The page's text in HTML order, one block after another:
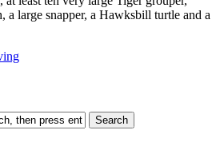
a large snapper, a Hawksbill turtle and a